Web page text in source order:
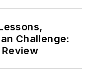
Challenge:
Review